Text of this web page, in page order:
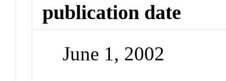
publication date
June 1, 2002